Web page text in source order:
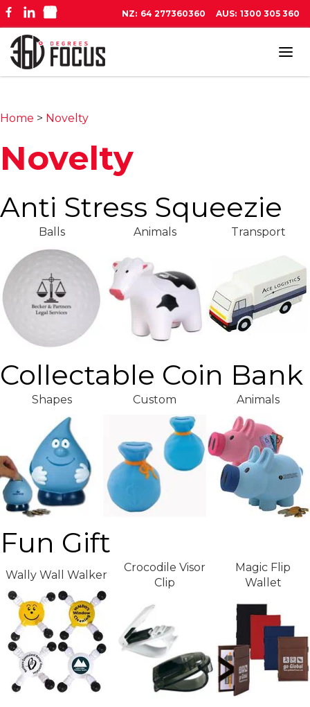
NZ: 64 277360360 AUS: 1300 305 360
Home > Novelty
Novelty
Anti Stress Squeezie
Balls Animals Transport
Collectable Coin Bank
Shapes Custom Animals
Fun Gift
Wally Wall Walker
Crocodile Visor
Clip
Magic Flip
Wallet